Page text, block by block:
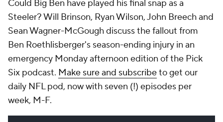
Could Big Ben have played his final snap as a
Steeler? Will Brinson, Ryan Wilson, John Breech and
Sean Wagner-McGough discuss the fallout from
Ben Roethlisberger's season-ending injury in an
emergency Monday afternoon edition of the Pick
Six podcast. Make sure and subscribeto get our
daily NFL pod, now with seven (!) episodes per
week, M-F.